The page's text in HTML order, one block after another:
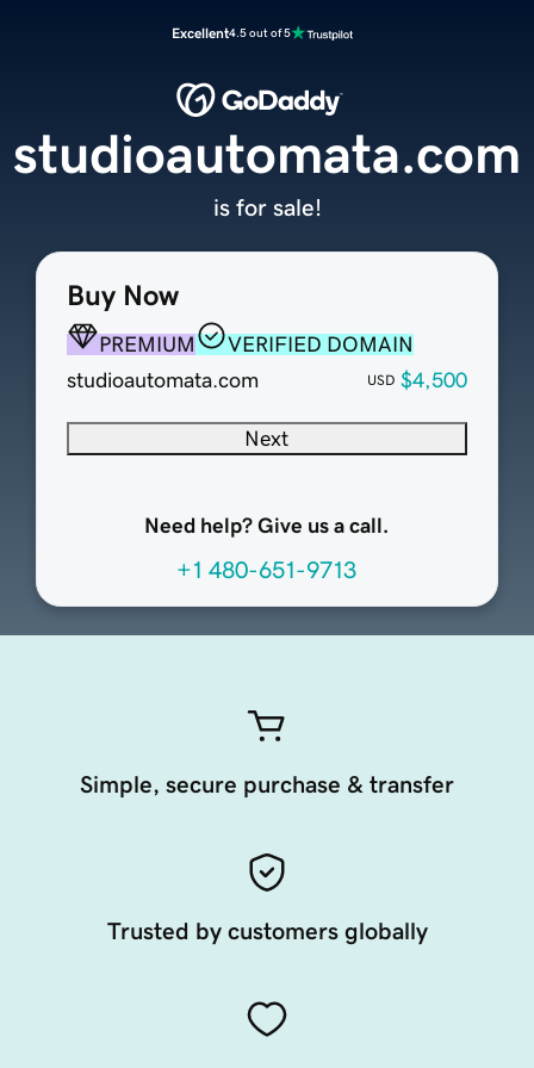
Excellent4.5 out of 5
Buy Now
PREMIUM
VERIFIED DOMAIN
studioautomata.com
USD $4,500
Next
Need help? Give us a call.
+1 480-651-9713
studioautomata.com
is for sale!
Simple, secure purchase & transfer
Trusted by customers globally